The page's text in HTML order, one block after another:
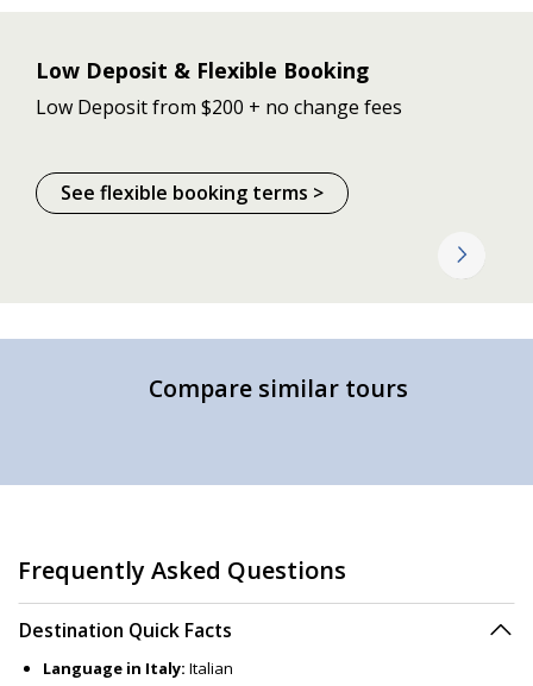
Low Deposit & Flexible Booking
Low Deposit from $200 + no change fees
See flexible booking terms >
Compare similar tours
Frequently Asked Questions
Destination Quick Facts
Language in Italy: Italian